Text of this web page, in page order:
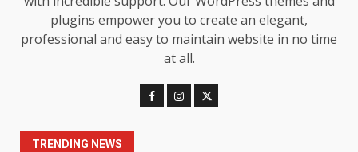
plugins empower you to create an elegant,
professional and easy to maintain website in no time
at all.
TRENDING NEWS
1
Understanding Its Benefits and
Limits
August 4, 2026
2
Digital Product Passport
Consultants Ranked for Tech
August 3, 2026